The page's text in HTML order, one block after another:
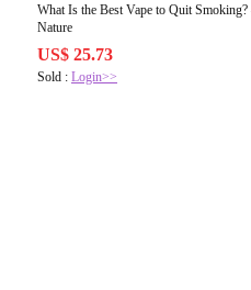
What Is the Best Vape to Quit Smoking?
Nature
US$ 25.73
Sold : Login>>